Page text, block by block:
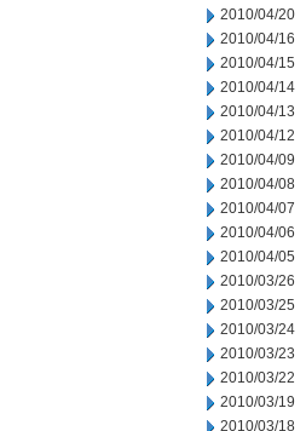
2010/04/20
2010/04/16
2010/04/15
2010/04/14
2010/04/13
2010/04/12
2010/04/09
2010/04/08
2010/04/07
2010/04/06
2010/04/05
2010/03/26
2010/03/25
2010/03/24
2010/03/23
2010/03/22
2010/03/19
2010/03/18